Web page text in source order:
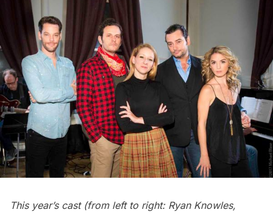
This year’s cast (from left to right: Ryan Knowles,